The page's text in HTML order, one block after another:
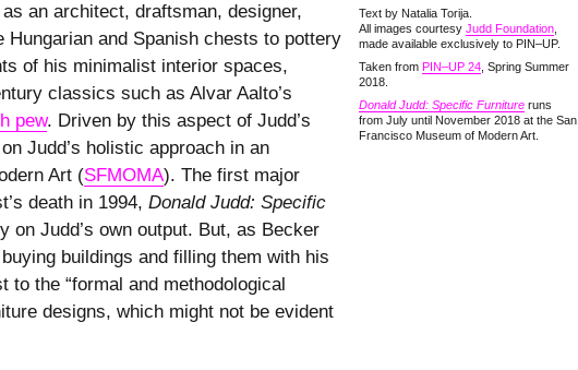
an architect, draftsman, designer,
and Spanish chests to pottery
of his minimalist interior spaces,
classics such as Alvar Aalto’s
pew. Driven by this aspect of Judd’s
Judd’s holistic approach in an
Art (SFMOMA). The first major
death in 1994, Donald Judd: Specific
on Judd’s own output. But, as Becker
buildings and filling them with his
to the “formal and methodological
designs, which might not be evident
Text by Natalia Torija.
All images courtesy Judd Foundation
made available exclusively to PIN–UP.
Taken from PIN–UP 24 , Spring Summer
2018.
Donald Judd: Specific Furniture runs
from July until November 2018 at the San
Francisco Museum of Modern Art.